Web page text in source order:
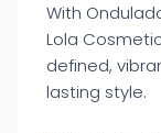
With
Lola
defined,
lasting style.